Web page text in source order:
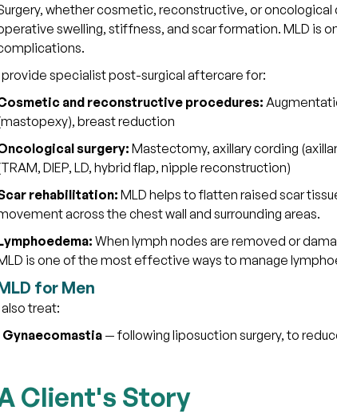
whether cosmetic, reconstructive, or
swelling, stiffness, and scar formation. MLD is
provide specialist post-surgical aftercare for:
and reconstructive procedures:
breast reduction
surgery: Mastectomy, axillary cording
DIEP, LD, hybrid flap, nipple reconstruction)
rehabilitation: MLD helps to flatten raised scar
across the chest wall and surrounding areas.
When lymph nodes are removed or
is one of the most effective ways to manage
for Men
also treat:
Gynaecomastia — following liposuction surgery, to
Client's Story